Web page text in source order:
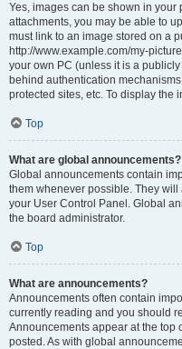
Yes, images can be shown in your
attachments, you may be able to
must link to an image stored on a
http://www.example.com/my-
your own PC (unless it is a
behind authentication
protected sites, etc. To display the
Top
What are global announcements?
Global announcements contain
them whenever possible. They
your User Control Panel. Global
the board administrator.
Top
What are announcements?
Announcements often contain
currently reading and you should
Announcements appear at the top
posted. As with global